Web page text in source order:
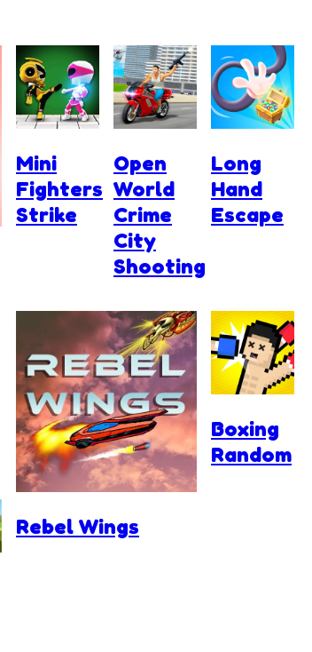
Mini
Fighters
Strike
Open
World
Crime
City
Shooting
Long
Hand
Escape
Rebel Wings
Boxing
Random